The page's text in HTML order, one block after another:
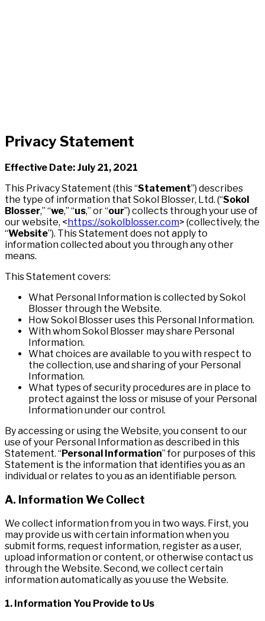
Privacy Statement
Effective Date: July 21, 2021
This Privacy Statement (this “Statement”) describes
the type of information that Sokol Blosser, Ltd. (“Sokol
Blosser,” “we,” “us,” or “our”) collects through your use of
our website, < https://sokolblosser.com> (collectively, the
“Website”). This Statement does not apply to
information collected about you through any other
means.
This Statement covers:
What Personal Information is collected by Sokol
Blosser through the Website.
How Sokol Blosser uses this Personal Information.
With whom Sokol Blosser may share Personal
Information.
What choices are available to you with respect to
the collection, use and sharing of your Personal
Information.
What types of security procedures are in place to
protect against the loss or misuse of your Personal
Information under our control.
By accessing or using the Website, you consent to our
use of your Personal Information as described in this
Statement. “Personal Information” for purposes of this
Statement is the information that identifies you as an
individual or relates to you as an identifiable person.
A. Information We Collect
We collect information from you in two ways. First, you
may provide us with certain information when you
submit forms, request information, register as a user,
upload information or content, or otherwise contact us
through the Website. Second, we collect certain
information automatically as you use the Website.
1. Information You Provide to Us